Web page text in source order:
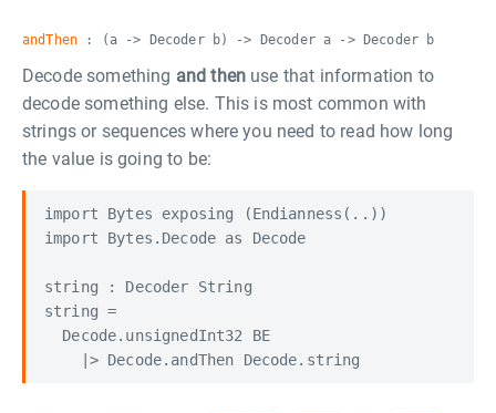
andThen : (a -> Decoder b) -> Decoder a -> Decoder b
Decode something and then use that information to
decode something else. This is most common with
strings or sequences where you need to read how long
the value is going to be:
import Bytes exposing (Endianness(..))
import Bytes.Decode as Decode
string : Decoder String
string =
  Decode.unsignedInt32 BE